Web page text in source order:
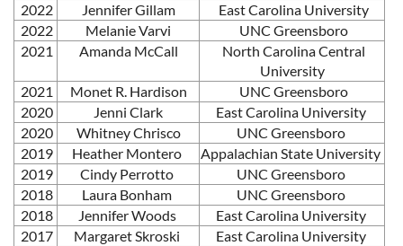
2022
Jennifer Gillam
East Carolina University
2022
Melanie Varvi
UNC Greensboro
2021
Amanda McCall
North Carolina Central
University
2021
Monet R. Hardison
UNC Greensboro
2020
Jenni Clark
East Carolina University
2020
Whitney Chrisco
UNC Greensboro
2019
Heather Montero
Appalachian State University
2019
Cindy Perrotto
UNC Greensboro
2018
Laura Bonham
UNC Greensboro
2018
Jennifer Woods
East Carolina University
2017
Margaret Skroski
East Carolina University